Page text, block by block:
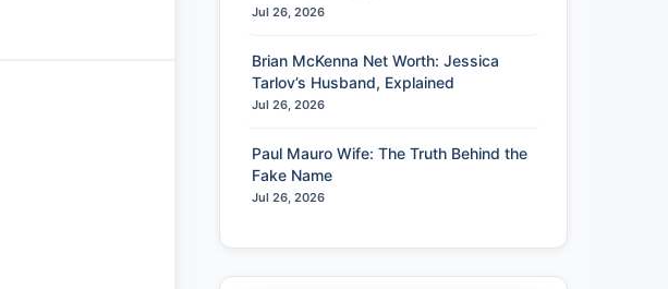
Jul 26, 2026
Brian McKenna Net Worth: Jessica
Tarlov’s Husband, Explained
Jul 26, 2026
Paul Mauro Wife: The Truth Behind the
Fake Name
Jul 26, 2026